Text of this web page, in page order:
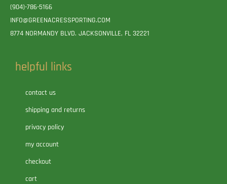
(904)-786-5166
INFO@GREENACRESSPORTING.COM
8774 NORMANDY BLVD. JACKSONVILLE, FL 32221
helpful links
contact us
shipping and returns
privacy policy
my account
checkout
cart